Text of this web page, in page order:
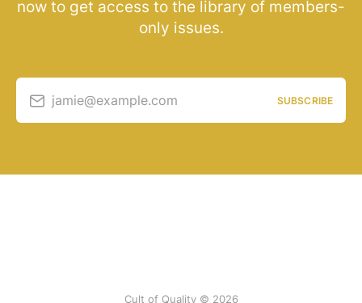
now to get access to the library of members-
only issues.
jamie@example.com SUBSCRIBE
Cult of Quality © 2026